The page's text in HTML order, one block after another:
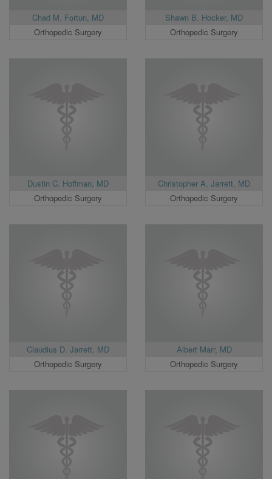
Chad M. Fortun, MD
Orthopedic Surgery
Shawn B. Hocker, MD
Orthopedic Surgery
Dustin C. Hoffman, MD
Orthopedic Surgery
Christopher A. Jarrett, MD
Orthopedic Surgery
Claudius D. Jarrett, MD
Orthopedic Surgery
Albert Marr, MD
Orthopedic Surgery